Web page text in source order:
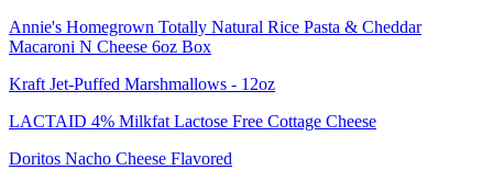
Annie's Homegrown Totally Natural Rice Pasta & Cheddar
Macaroni N Cheese 6oz Box
Kraft Jet-Puffed Marshmallows - 12oz
LACTAID 4% Milkfat Lactose Free Cottage Cheese
Doritos Nacho Cheese Flavored